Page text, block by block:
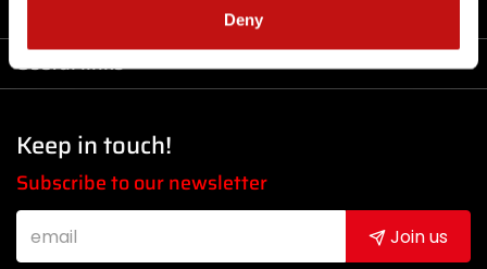
Deny
Useful links
Keep in touch!
Subscribe to our newsletter
Join us